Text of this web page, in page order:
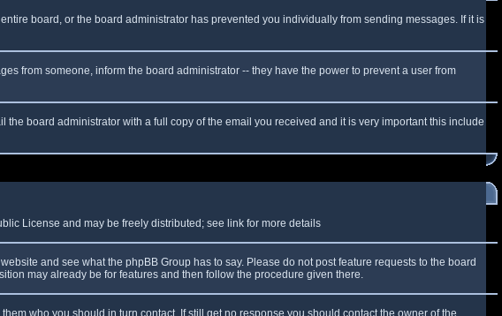
board, or the board administrator has prevented you individually from sending messages. If it is
from someone, inform the board administrator -- they have the power to prevent a user from
board administrator with a full copy of the email you received and it is very important this include
License and may be freely distributed; see link for more details
and see what the phpBB Group has to say. Please do not post feature requests to the board
may already be for features and then follow the procedure given there.
who you should in turn contact. If still get no response you should contact the owner of the